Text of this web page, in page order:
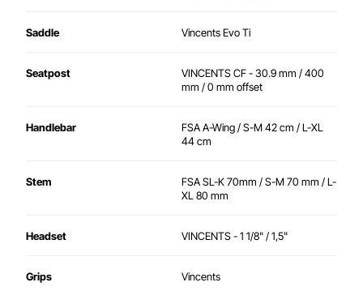
Saddle Vincents Evo Ti
Seatpost
VINCENTS CF - 30.9 mm / 400
mm / 0 mm offset
Handlebar
FSA A-Wing / S-M 42 cm / L-XL
44 cm
Stem
FSA SL-K 70mm / S-M 70 mm / L-
XL 80 mm
Headset VINCENTS - 1 1/8" / 1,5"
Grips Vincents